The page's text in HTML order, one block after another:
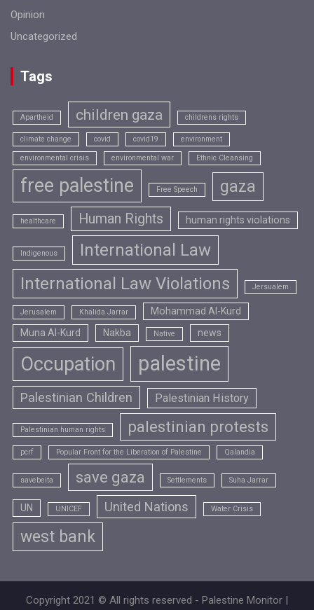
Opinion
Uncategorized
Tags
Apartheid children gaza childrens rights
climate change covid covid19 environment
environmental crisis environmental war Ethnic Cleansing
free palestine Free Speech gaza
healthcare Human Rights human rights violations
Indigenous
International Law
International Law Violations
Jersualem
Jerusalem Khalida Jarrar
Mohammad Al-Kurd
Muna Al-Kurd
Nakba Native news
Occupation palestine
Palestinian Children Palestinian History
Palestinian human rights palestinian protests
pcrf Popular Front for the Liberation of Palestine Qalandia
savebeita save gaza Settlements Suha Jarrar
UN UNICEF United Nations Water Crisis
west bank
Copyright 2021 © All rights reserved - Palestine Monitor |